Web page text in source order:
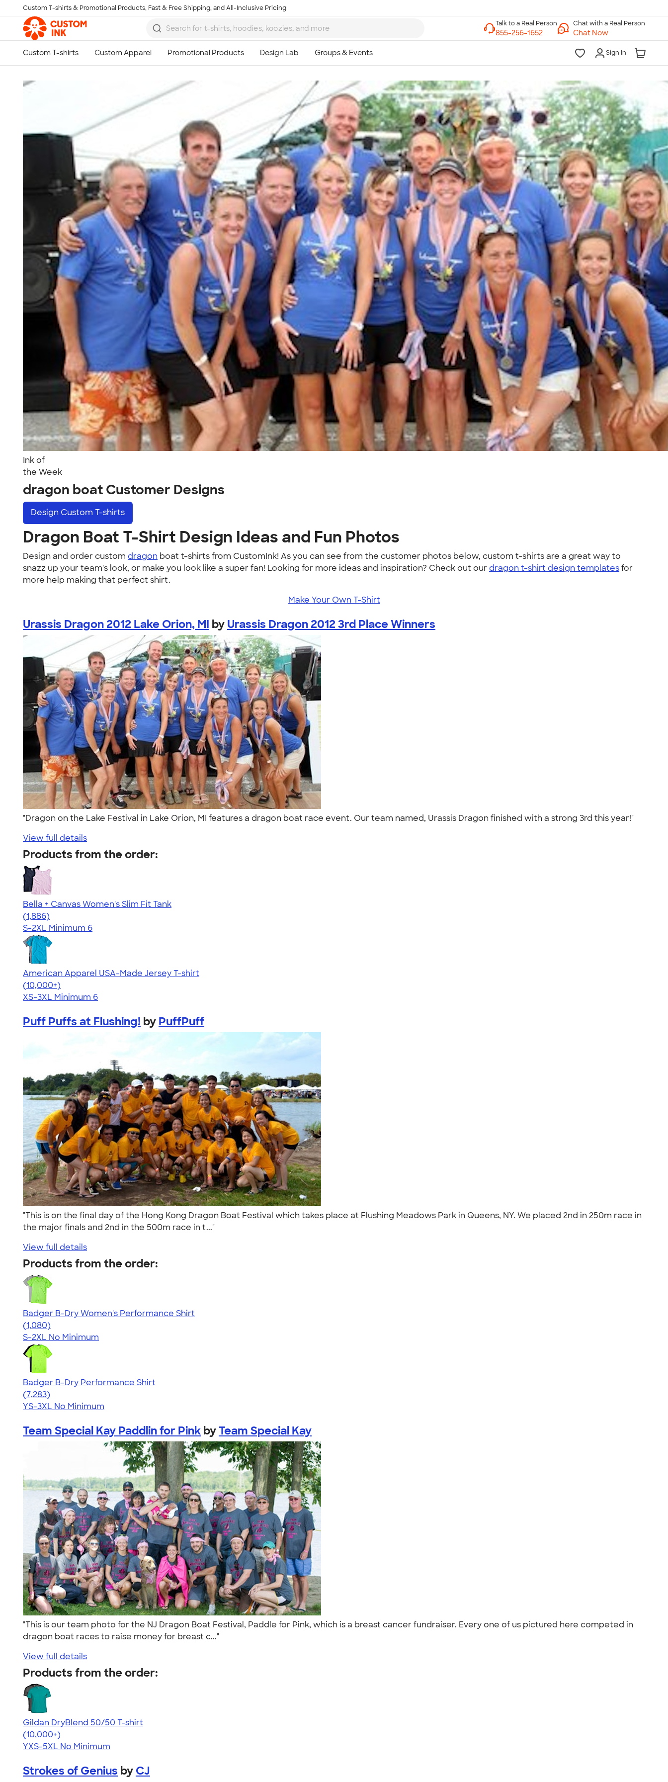
Skip to main content
Custom T-shirts & Promotional Products, Fast & Free Shipping, and All-Inclusive Pricing
Chat with a Real Person
Chat Now
Sign In
Ink of
the Week
dragon boat Customer Designs
Design Custom T-shirts
Dragon Boat T-Shirt Design Ideas and Fun Photos
Design and order custom dragon boat t-shirts from CustomInk! As you can see from the customer photos below, custom t-shirts are a great way to
snazz up your team's look, or make you look like a super fan! Looking for more ideas and inspiration? Check out ourdragon t-shirt design templatesfor
more help making that perfect shirt.
Make Your Own T-Shirt
Urassis Dragon 2012 Lake Orion, MI by Urassis Dragon 2012 3rd Place Winners
"Dragon on the Lake Festival in Lake Orion, MI features a dragon boat race event. Our team named, Urassis Dragon finished with a strong 3rd this year!"
View full details
Products from the order:
Bella + Canvas Women's Slim Fit Tank
4.38
1886
(1,886)
S-2XL Minimum 6
American Apparel USA-Made Jersey T-shirt
4.62
22967
(10,000+)
XS-3XL Minimum 6
Puff Puffs at Flushing! by PuffPuff
"This is on the final day of the Hong Kong Dragon Boat Festival which takes place at Flushing Meadows Park in Queens, NY. We placed 2nd in 250m race in
the major finals and 2nd in the 500m race in t..."
View full details
Products from the order:
Badger B-Dry Women's Performance Shirt
4.55
1080
(1,080)
S-2XL No Minimum
Badger B-Dry Performance Shirt
4.57
7283
(7,283)
YS-3XL No Minimum
Team Special Kay Paddlin for Pink by Team Special Kay
"This is our team photo for the NJ Dragon Boat Festival, Paddle for Pink, which is a breast cancer fundraiser. Every one of us pictured here competed in
dragon boat races to raise money for breast c..."
View full details
Products from the order:
Gildan DryBlend 50/50 T-shirt
4.59
20136
(10,000+)
YXS-5XL No Minimum
Strokes of Genius by CJ
Talk to a Real Person
7 Days a Week
8am-Midnight ET Mon-Fri
10am-6pm ET Saturday
10am-6pm ET Sunday
855-256-1652
Call